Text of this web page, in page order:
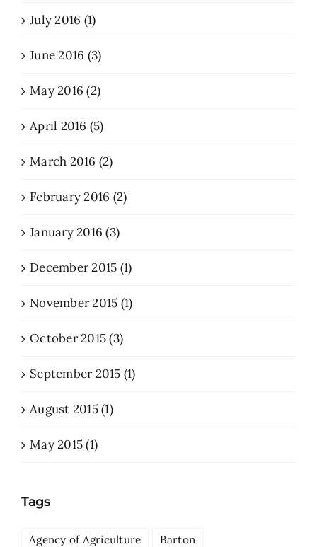
July 2016 (1)
June 2016 (3)
May 2016 (2)
April 2016 (5)
March 2016 (2)
February 2016 (2)
January 2016 (3)
December 2015 (1)
November 2015 (1)
October 2015 (3)
September 2015 (1)
August 2015 (1)
May 2015 (1)
Tags
Agency of Agriculture
Barton